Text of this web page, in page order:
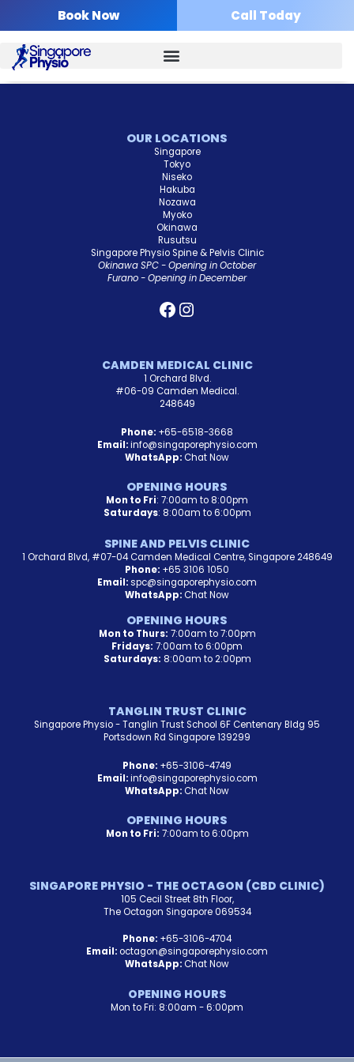
content
Book Now Call Today
OUR LOCATIONS
Singapore
Tokyo
Niseko
Hakuba
Nozawa
Myoko
Okinawa
Rusutsu
Singapore Physio Spine & Pelvis Clinic
Okinawa SPC - Opening in October
Furano - Opening in December
CAMDEN MEDICAL CLINIC
1 Orchard Blvd.
#06-09 Camden Medical.
248649
Phone: +65-6518-3668
Email:info@singaporephysio.com
WhatsApp: Chat Now
OPENING HOURS
Mon to Fri: 7:00am to 8:00pm
Saturdays: 8:00am to 6:00pm
SPINE AND PELVIS CLINIC
1 Orchard Blvd, #07-04 Camden Medical Centre, Singapore 248649
Phone: +65 3106 1050
Email:spc@singaporephysio.com
WhatsApp: Chat Now
OPENING HOURS
Mon to Thurs: 7:00am to 7:00pm
Fridays: 7:00am to 6:00pm
Saturdays: 8:00am to 2:00pm
TANGLIN TRUST CLINIC
Singapore Physio - Tanglin Trust School 6F Centenary Bldg 95
Portsdown Rd Singapore 139299
Phone: +65-3106-4749
Email:info@singaporephysio.com
WhatsApp: Chat Now
OPENING HOURS
Mon to Fri: 7:00am to 6:00pm
SINGAPORE PHYSIO - THE OCTAGON (CBD CLINIC)
105 Cecil Street 8th Floor,
The Octagon Singapore 069534
Phone: +65-3106-4704
Email:octagon@singaporephysio.com
WhatsApp: Chat Now
OPENING HOURS
Mon to Fri: 8:00am - 6:00pm